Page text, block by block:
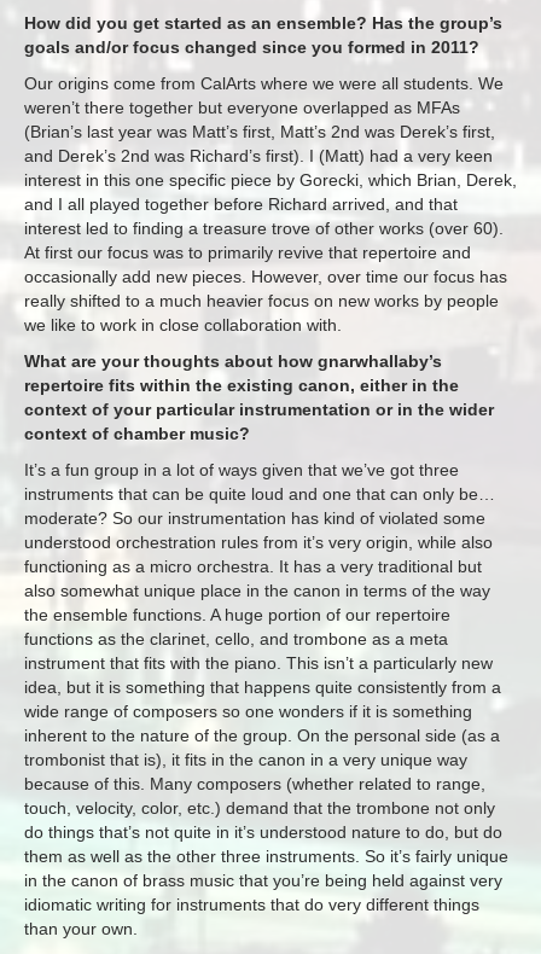
How did you get started as an ensemble? Has the group’s
goals and/or focus changed since you formed in 2011?
Our origins come from CalArts where we were all students. We
weren’t there together but everyone overlapped as MFAs
(Brian’s last year was Matt’s first, ​Matt’s 2nd was Derek’s first,
and Derek’s 2nd was Richard’s first). I (Matt) had a very keen
interest in this one specific piece by Gorecki, which Brian, Derek,
and I all played together before Richard arrived, and that
interest led to finding a treasure trove of other works (over 60).
At first our focus was to primarily revive that repertoire and
occasionally add new pieces. However, over time our focus has
really shifted to a much heavier focus on new works by people
we like to work in close collaboration with.
What are your thoughts about how gnarwhallaby’s
repertoire fits within the existing canon, either in the
context of your particular instrumentation or in the wider
context of chamber music?
It’s a fun group in a lot of ways given that we’ve got three
instruments that can be quite loud and one that can only be…
moderate? So our instrumentation has kind of violated some
understood orchestration rules from it’s very origin, while also
functioning as a micro orchestra. It has a very traditional but
also somewhat unique place in the canon in terms of the way
the ensemble functions. A huge portion of our repertoire
functions as the clarinet, cello, and trombone as a meta
instrument that fits with the piano. This isn’t a particularly new
idea, but it is something that happens quite consistently from a
wide range of composers so one wonders if it is something
inherent to the nature of the group. On the personal side (as a
trombonist that is), it fits in the canon in a very unique way
because of this. Many composers (whether related to range,
touch, velocity, color, etc.) demand that the trombone not only
do things that’s not quite in it’s understood nature to do, but do
them as well as the other three instruments. So it’s fairly unique
in the canon of brass music that you’re being held against very
idiomatic writing for instruments that do very different things
than your own.